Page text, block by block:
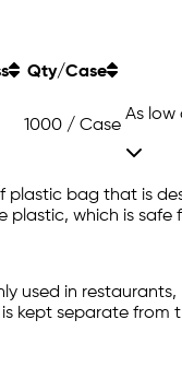
Qty/Case
1000 / Case
As low
plastic bag that is
which is
used in
kept separate